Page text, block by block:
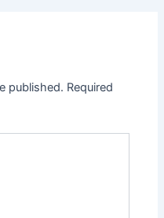
published. Required